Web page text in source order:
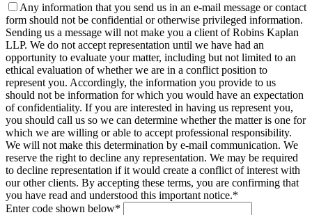
Any information that you send us in an e-mail message or contact
form should not be confidential or otherwise privileged information.
Sending us a message will not make you a client of Robins Kaplan
LLP. We do not accept representation until we have had an
opportunity to evaluate your matter, including but not limited to an
ethical evaluation of whether we are in a conflict position to
represent you. Accordingly, the information you provide to us
should not be information for which you would have an expectation
of confidentiality. If you are interested in having us represent you,
you should call us so we can determine whether the matter is one for
which we are willing or able to accept professional responsibility.
We will not make this determination by e-mail communication. We
reserve the right to decline any representation. We may be required
to decline representation if it would create a conflict of interest with
our other clients. By accepting these terms, you are confirming that
you have read and understood this important notice.*
Enter code shown below*